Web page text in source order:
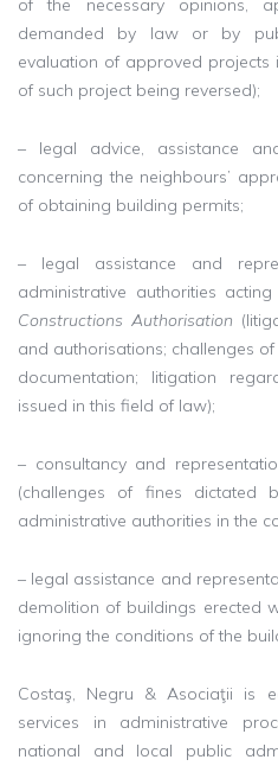
of the necessary opinions,
demanded by law or by
evaluation of approved projects
of such project being reversed);
– legal advice, assistance
concerning the neighbours’
of obtaining building permits;
– legal assistance and
administrative authorities
Constructions Authorisation
and authorisations; challenges
documentation; litigation
issued in this field of law);
– consultancy and
(challenges of fines dictated
administrative authorities in the
– legal assistance and
demolition of buildings erected
ignoring the conditions of the
Costaş, Negru & Asociaţii is
services in administrative
national and local public